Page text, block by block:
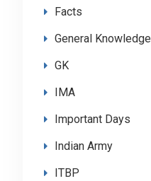
Facts
General Knowledge
GK
IMA
Important Days
Indian Army
ITBP